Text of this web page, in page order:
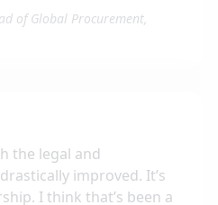
of Global Procurement,
the legal and
improved. It’s
I think that’s been a